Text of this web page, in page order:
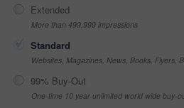
Extended
More than 499,999 impressions
Standard
Websites, Magazines, News, Books, Flyers,
99% Buy-Out
One-time 10 year unlimited world wide buy-